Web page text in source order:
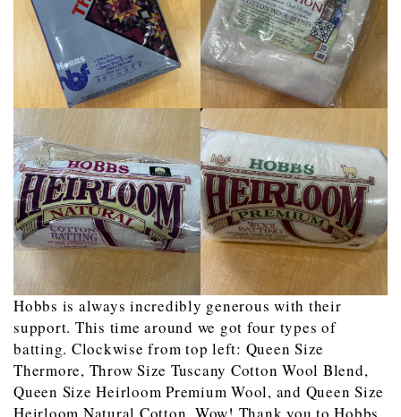
Hobbs is always incredibly generous with their
support. This time around we got four types of
batting. Clockwise from top left: Queen Size
Thermore, Throw Size Tuscany Cotton Wool Blend,
Queen Size Heirloom Premium Wool, and Queen Size
Heirloom Natural Cotton. Wow! Thank you to Hobbs